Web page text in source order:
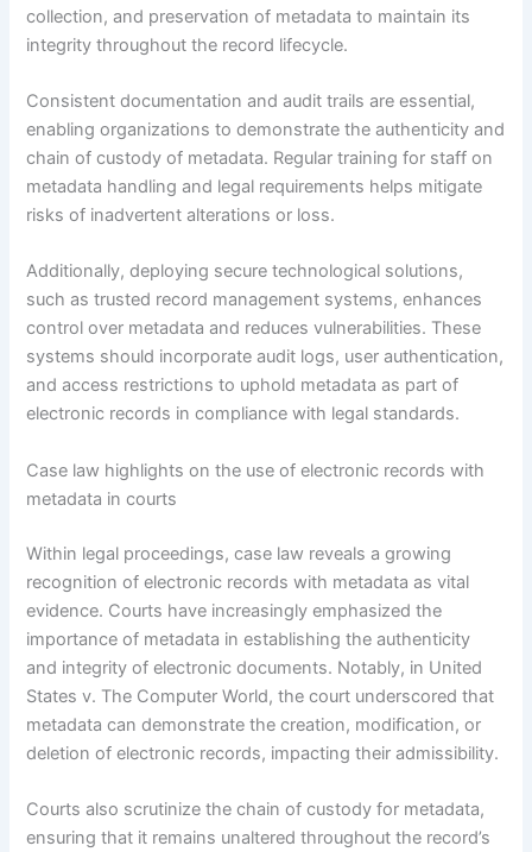
collection, and preservation of metadata to maintain its
integrity throughout the record lifecycle.
Consistent documentation and audit trails are essential,
enabling organizations to demonstrate the authenticity and
chain of custody of metadata. Regular training for staff on
metadata handling and legal requirements helps mitigate
risks of inadvertent alterations or loss.
Additionally, deploying secure technological solutions,
such as trusted record management systems, enhances
control over metadata and reduces vulnerabilities. These
systems should incorporate audit logs, user authentication,
and access restrictions to uphold metadata as part of
electronic records in compliance with legal standards.
Case law highlights on the use of electronic records with
metadata in courts
Within legal proceedings, case law reveals a growing
recognition of electronic records with metadata as vital
evidence. Courts have increasingly emphasized the
importance of metadata in establishing the authenticity
and integrity of electronic documents. Notably, in United
States v. The Computer World, the court underscored that
metadata can demonstrate the creation, modification, or
deletion of electronic records, impacting their admissibility.
Courts also scrutinize the chain of custody for metadata,
ensuring that it remains unaltered throughout the record’s